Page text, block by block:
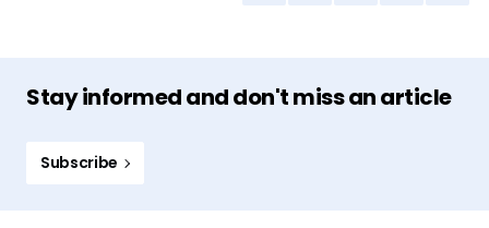
Stay informed and don't miss an article
Subscribe